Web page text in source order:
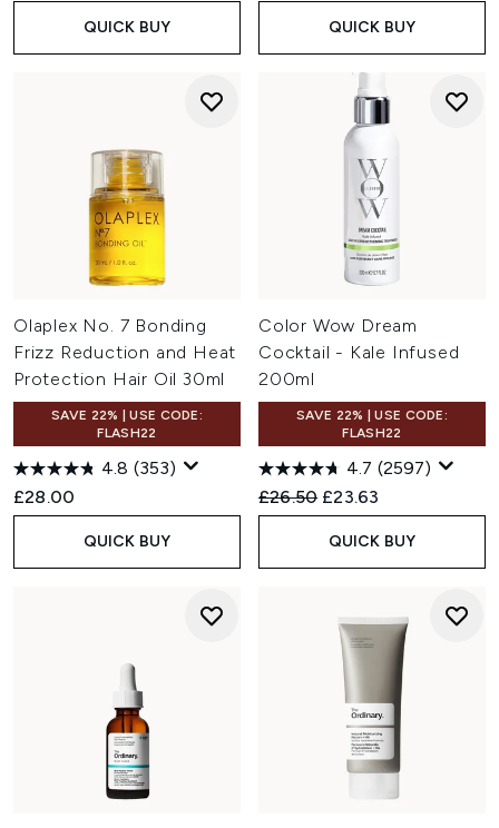
QUICK BUY QUICK BUY
Olaplex No. 7 Bonding
Frizz Reduction and Heat
Protection Hair Oil 30ml
SAVE 22% | USE CODE:
FLASH22
4.8 (353)
£28.00
QUICK BUY
Color Wow Dream
Cocktail - Kale Infused
200ml
SAVE 22% | USE CODE:
FLASH22
4.7 (2597)
Recommended Retail Price:
£26.50 Current price:
£23.63
QUICK BUY